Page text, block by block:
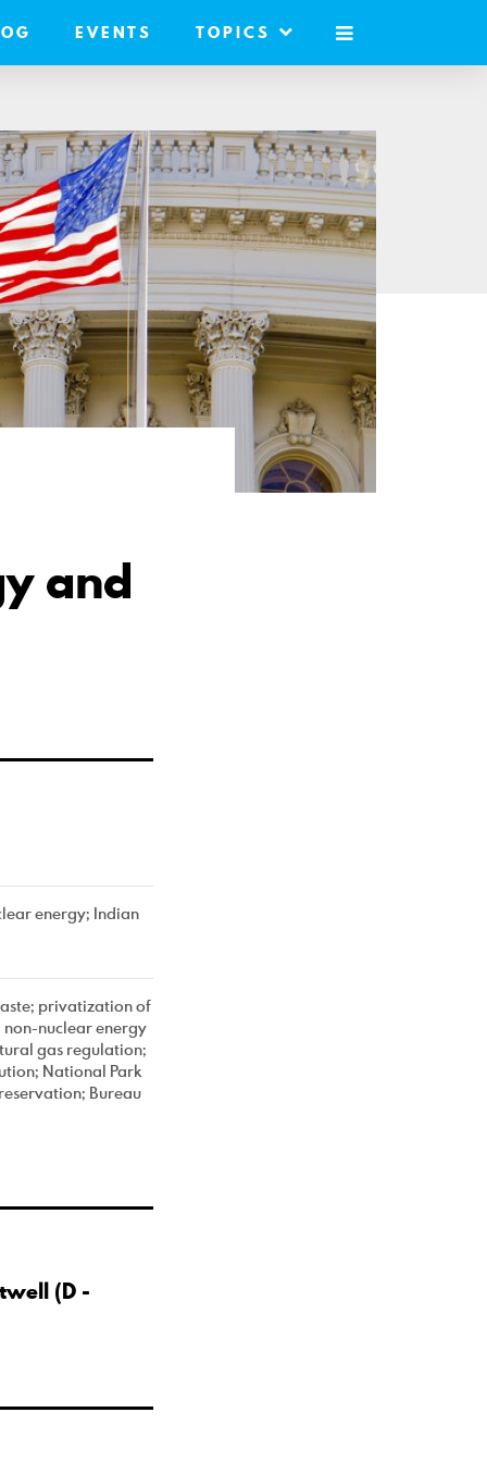
EVENTS TOPICS
MOBILE
and
energy; Indian
privatization of
nuclear energy
gas regulation;
National Park
Bureau
(D -